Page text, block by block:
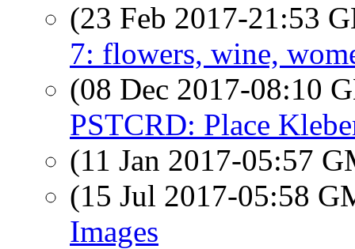
(23 Feb 2017-21:53
7: flowers, wine,
(08 Dec 2017-08:10
PSTCRD: Place
(11 Jan 2017-05:57
(15 Jul 2017-05:58
Images